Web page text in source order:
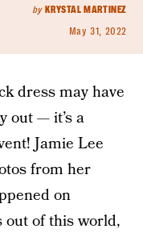
by KRYSTAL MARTINEZ
May 31, 2022
dress may have
out — it’s a
Jamie Lee
from her
on
out of this world,